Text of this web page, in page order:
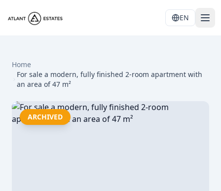
EN
Home
For sale a modern, fully finished 2-room apartment with
an area of 47 m²
ARCHIVED